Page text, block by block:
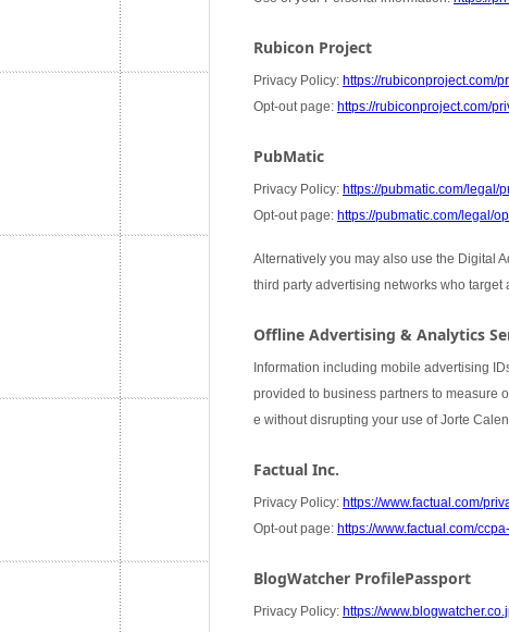
Rubicon Project
Privacy Policy: https://rubiconproject.com/
Opt-out page: https://rubiconproject.com/
PubMatic
Privacy Policy: https://pubmatic.com/legal/
Opt-out page: https://pubmatic.com/legal/
Alternatively you may also use the Digital
third party advertising networks who
Offline Advertising & Analytics
Information including mobile advertising
provided to business partners to measure
e without disrupting your use of Jorte
Factual Inc.
Privacy Policy: https://www.factual.com/
Opt-out page: https://www.factual.com/
BlogWatcher ProfilePassport
Privacy Policy: https://